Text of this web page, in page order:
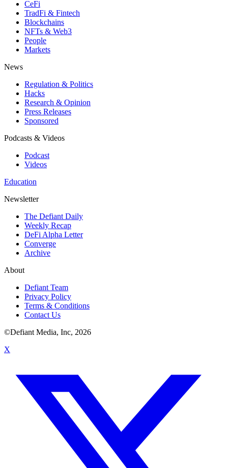
CeFi
TradFi & Fintech
Blockchains
NFTs & Web3
People
Markets
News
Regulation & Politics
Hacks
Research & Opinion
Press Releases
Sponsored
Podcasts & Videos
Podcast
Videos
Education
Newsletter
The Defiant Daily
Weekly Recap
DeFi Alpha Letter
Converge
Archive
About
Defiant Team
Privacy Policy
Terms & Conditions
Contact Us
©Defiant Media, Inc, 2026
X